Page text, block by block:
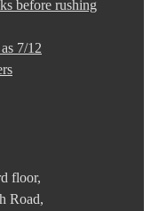
before rushing
7/12
floor,
Road,